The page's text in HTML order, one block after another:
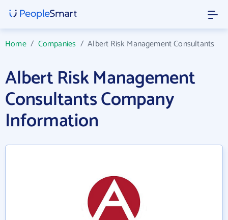
Home/ Companies /Albert Risk Management Consultants
Albert Risk Management
Consultants Company
Information